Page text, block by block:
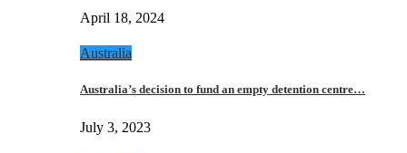
April 18, 2024
Australia
Australia’s decision to fund an empty detention centre…
July 3, 2023